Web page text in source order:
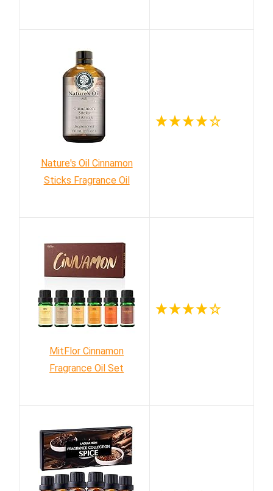
Nature's Oil Cinnamon
Sticks Fragrance Oil
MitFlor Cinnamon
Fragrance Oil Set